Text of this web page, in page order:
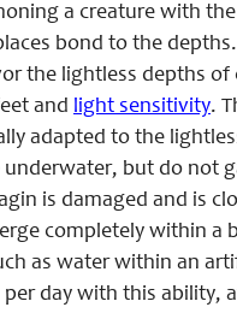
a creature with
bond to the depths.
the lightless depths
and light sensitivity.
adapted to the
underwater, but do not
is damaged and is
completely within
as water within an
day with this ability,